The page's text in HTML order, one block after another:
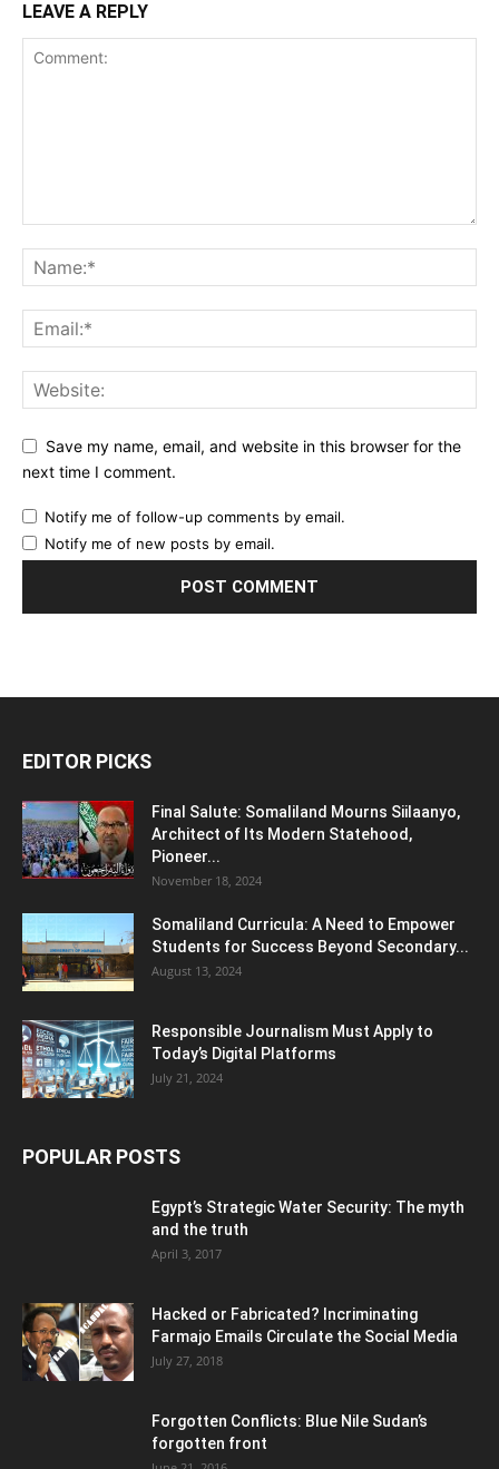
LEAVE A REPLY
Save my name, email, and website in this browser for the
next time I comment.
Notify me of follow-up comments by email.
Notify me of new posts by email.
EDITOR PICKS
Final Salute: Somaliland Mourns Siilaanyo,
Architect of Its Modern Statehood,
Pioneer...
November 18, 2024
Somaliland Curricula: A Need to Empower
Students for Success Beyond Secondary...
August 13, 2024
Responsible Journalism Must Apply to
Today’s Digital Platforms
July 21, 2024
POPULAR POSTS
Egypt’s Strategic Water Security: The myth
and the truth
April 3, 2017
Hacked or Fabricated? Incriminating
Farmajo Emails Circulate the Social Media
July 27, 2018
Forgotten Conflicts: Blue Nile Sudan’s
forgotten front